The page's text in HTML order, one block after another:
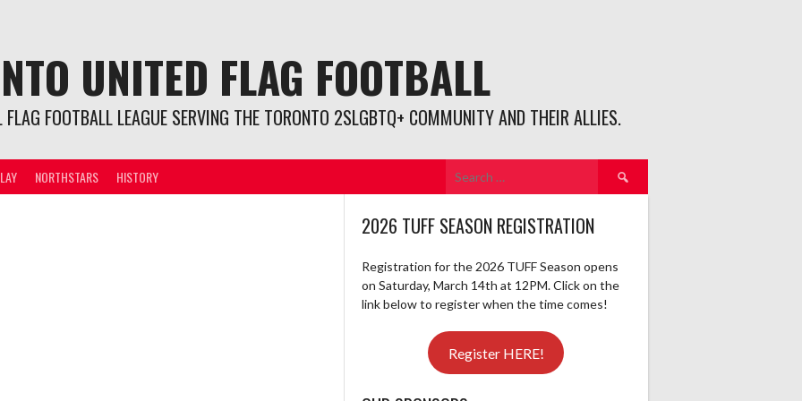
UNITED FLAG FOOTBALL
FLAG FOOTBALL LEAGUE SERVING THE TORONTO 2SLGBTQ+ COMMUNITY AND THEIR ALLIES.
NORTHSTARS HISTORY
Search
for:
2026 TUFF SEASON REGISTRATION
Registration for the 2026 TUFF Season opens
on Saturday, March 14th at 12PM. Click on the
link below to register when the time comes!
Register HERE!